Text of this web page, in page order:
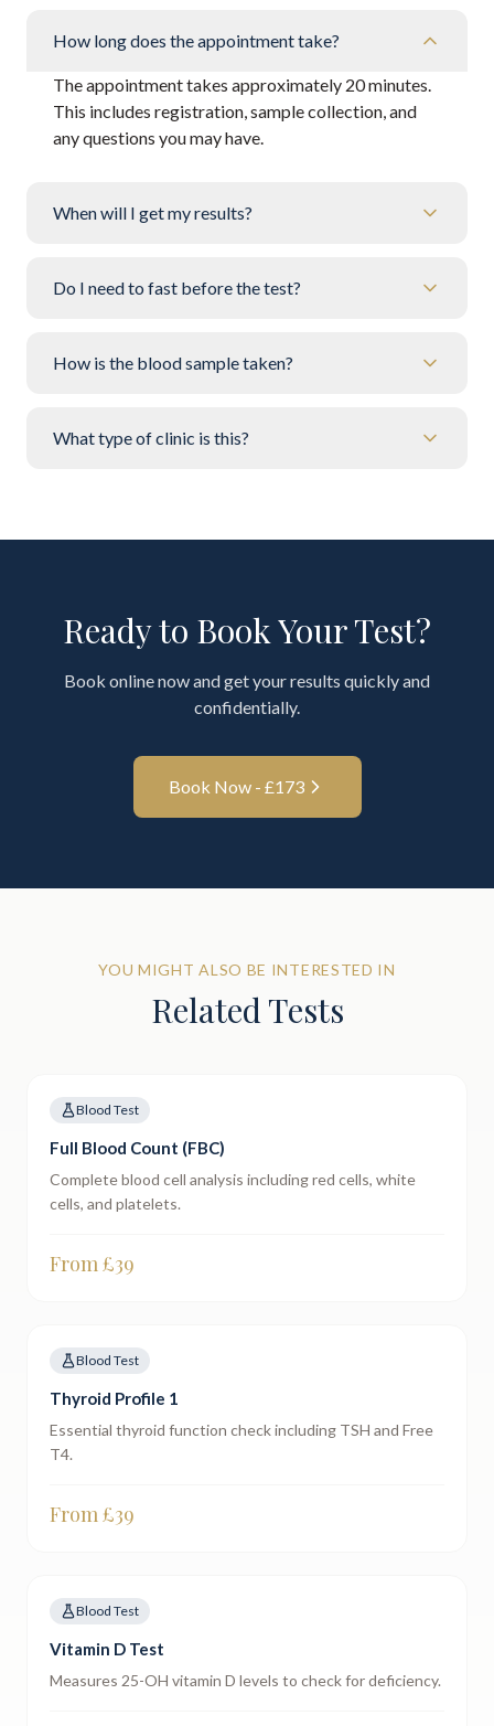
How long does the appointment take?
The appointment takes approximately 20 minutes.
This includes registration, sample collection, and
any questions you may have.
When will I get my results?
Do I need to fast before the test?
How is the blood sample taken?
What type of clinic is this?
Ready to Book Your Test?
Book online now and get your results quickly and
confidentially.
Book Now - £173
YOU MIGHT ALSO BE INTERESTED IN
Related Tests
Blood Test
Full Blood Count (FBC)
Complete blood cell analysis including red cells, white
cells, and platelets.
From £39
Blood Test
Thyroid Profile 1
Essential thyroid function check including TSH and Free
T4.
From £39
Blood Test
Vitamin D Test
Measures 25-OH vitamin D levels to check for deficiency.